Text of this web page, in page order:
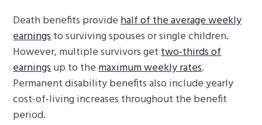
Death benefits providehalf of the average weekly
earningsto surviving spouses or single children.
However, multiple survivors gettwo-thirds of
earningsup to themaximum weekly rates.
Permanent disability benefits also include yearly
cost-of-living increases throughout the benefit
period.